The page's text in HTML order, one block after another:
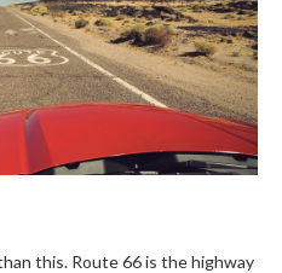
this. Route 66 is the highway